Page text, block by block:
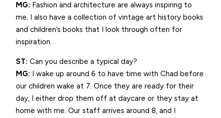
MG: Fashion and architecture are always inspiring to
me. I also have a collection of vintage art history books
and children’s books that I look through often for
inspiration.
ST: Can you describe a typical day?
MG: I wake up around 6 to have time with Chad before
our children wake at 7. Once they are ready for their
day, I either drop them off at daycare or they stay at
home with me. Our staff arrives around 8, and I